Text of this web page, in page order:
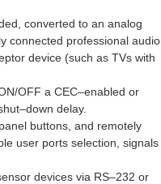
converted to an analog
connected professional audio
device (such as TVs with
OFF a CEC–enabled or
delay.
buttons, and remotely
user ports selection, signals
devices via RS–232 or